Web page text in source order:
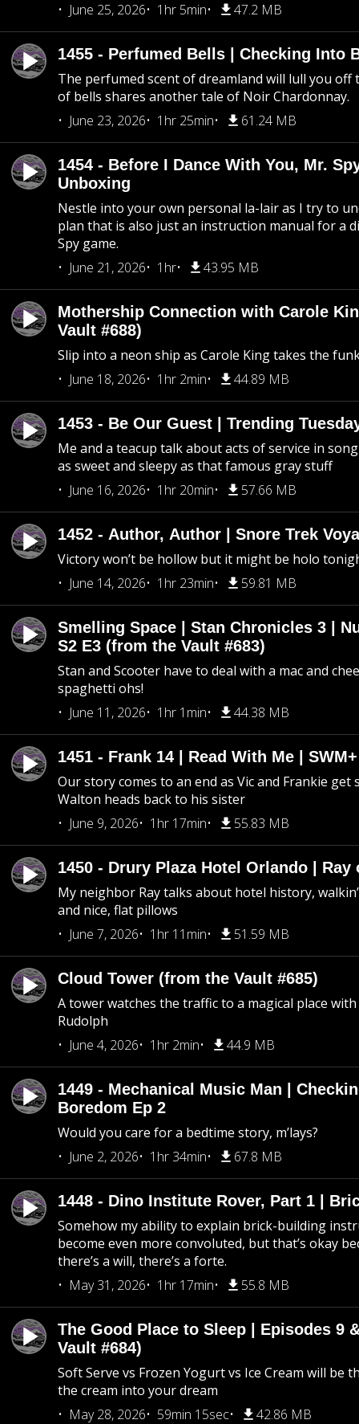
June 25, 2026 1hr 5min 47.2 MB
1455 - Perfumed Bells | Checking Into
The perfumed scent of dreamland will lull you off
of bells shares another tale of Noir Chardonnay.
June 23, 2026
1hr 25min 61.24 MB
1454 - Before I Dance With You, Mr.
Unboxing
Nestle into your own personal la-lair as I try to
plan that is also just an instruction manual for a
Spy game.
June 21, 2026
1hr 43.95 MB
Mothership Connection with Carole
Vault #688)
Slip into a neon ship as Carole King takes the
June 18, 2026
1hr 2min 44.89 MB
1453 - Be Our Guest | Trending
Me and a teacup talk about acts of service in
as sweet and sleepy as that famous gray stuff
June 16, 2026
1hr 20min 57.66 MB
1452 - Author, Author | Snore Trek
Victory won’t be hollow but it might be holo
June 14, 2026
1hr 23min 59.81 MB
Smelling Space | Stan Chronicles 3 |
S2 E3 (from the Vault #683)
Stan and Scooter have to deal with a mac and
spaghetti ohs!
June 11, 2026
1hr 1min 44.38 MB
1451 - Frank 14 | Read With Me |
Our story comes to an end as Vic and Frankie get
Walton heads back to his sister
June 9, 2026
1hr 17min 55.83 MB
1450 - Drury Plaza Hotel Orlando | Ray
My neighbor Ray talks about hotel history,
and nice, flat pillows
June 7, 2026
1hr 11min 51.59 MB
Cloud Tower (from the Vault #685)
A tower watches the traffic to a magical place
Rudolph
June 4, 2026
1hr 2min 44.9 MB
1449 - Mechanical Music Man |
Boredom Ep 2
Would you care for a bedtime story, m’lays?
June 2, 2026
1hr 34min 67.8 MB
1448 - Dino Institute Rover, Part 1 |
Somehow my ability to explain brick-building
become even more convoluted, but that’s okay
there’s a will, there’s a forte.
May 31, 2026
1hr 17min 55.8 MB
The Good Place to Sleep | Episodes 9
Vault #684)
Soft Serve vs Frozen Yogurt vs Ice Cream will be
the cream into your dream
May 28, 2026
59min 15sec 42.86 MB